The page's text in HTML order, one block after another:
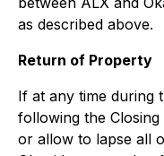
as described above.
Return of Property
If at any time during
following the Closing
or allow to lapse all